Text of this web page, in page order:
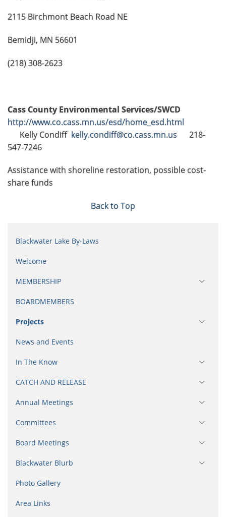
2115 Birchmont Beach Road NE
Bemidji, MN 56601
(218) 308-2623
Cass County Environmental Services/SWCD
http://www.co.cass.mn.us/esd/home_esd.html
Kelly Condiff kelly.condiff@co.cass.mn.us 218-
547-7246
Assistance with shoreline restoration, possible cost-
share funds
Back to Top
Blackwater Lake By-Laws
Welcome
MEMBERSHIP
BOARDMEMBERS
Projects
News and Events
In The Know
CATCH AND RELEASE
Annual Meetings
Committees
Board Meetings
Blackwater Blurb
Photo Gallery
Area Links